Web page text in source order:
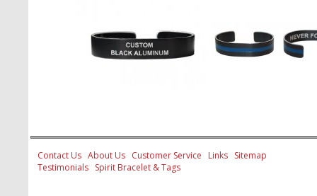
Contact Us About Us Customer Service Links
Sitemap
Testimonials
Spirit Bracelet & Tags